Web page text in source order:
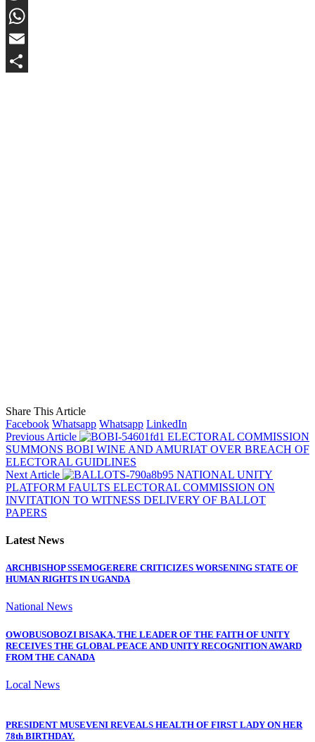
Twitter
WhatsApp
Email
Share This Article
Facebook Whatsapp Whatsapp LinkedIn
Previous Article
ELECTORAL COMMISSION
SUMMONS BOBI WINE AND AMURIAT OVER BREACH OF
ELECTORAL GUIDLINES
Next Article
NATIONAL UNITY
PLATFORM FAULTS ELECTORAL COMMISSION ON
INVITATION TO WITNESS DELIVERY OF BALLOT
PAPERS
Latest News
ARCHBISHOP SSEMOGERERE CRITICIZES WORSENING STATE OF
HUMAN RIGHTS IN UGANDA
National News
OWOBUSOBOZI BISAKA, THE LEADER OF THE FAITH OF UNITY
RECEIVES THE GLOBAL PEACE AND UNITY RECOGNITION AWARD
FROM THE CANADA
Local News
PRESIDENT MUSEVENI REVEALS HEALTH OF FIRST LADY ON HER
78th BIRTHDAY.